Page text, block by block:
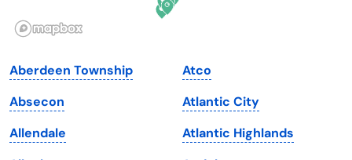
Illinois
Iowa
Kansas
Kentucky
South Dakota
Tennessee
Texas
Aberdeen Township
Absecon
Allendale
Atco
Atlantic City
Atlantic Highlands